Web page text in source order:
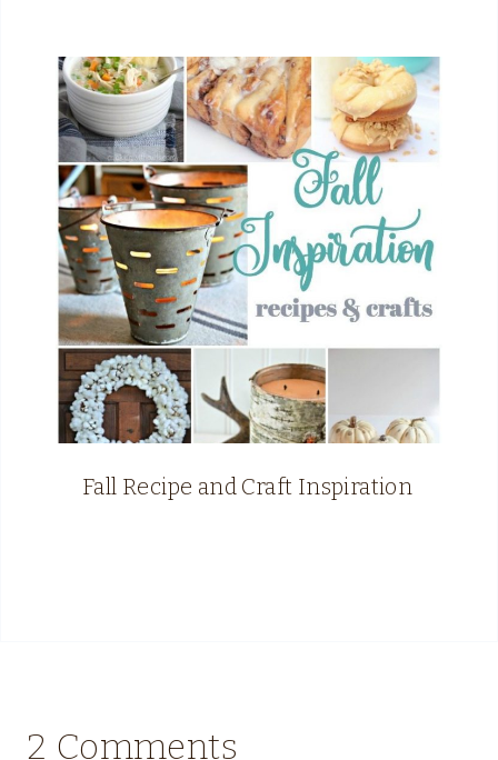
Fall Recipe and Craft Inspiration
2 Comments